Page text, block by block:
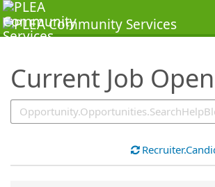
Current Job
SearchTips.TipsTricks